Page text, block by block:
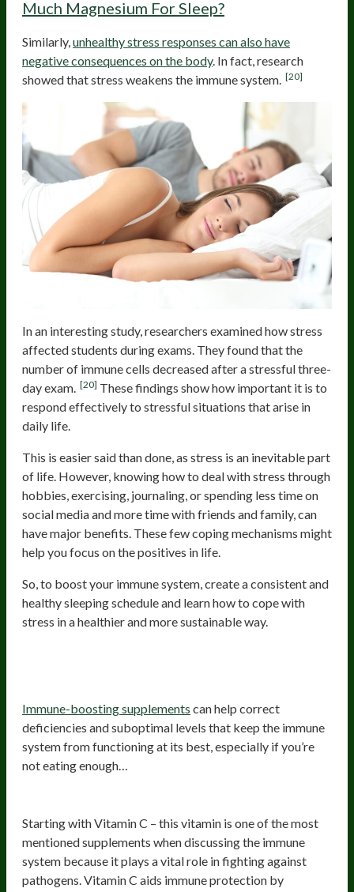
Much Magnesium For Sleep?
Similarly,unhealthy stress responses can also have
negative consequences on the body. In fact, research
showed that stress weakens the immune system. [20]
In an interesting study, researchers examined how stress
affected students during exams. They found that the
number of immune cells decreased after a stressful three-
day exam. [20] These findings show how important it is to
respond effectively to stressful situations that arise in
daily life.
This is easier said than done, as stress is an inevitable part
of life. However, knowing how to deal with stress through
hobbies, exercising, journaling, or spending less time on
social media and more time with friends and family, can
have major benefits. These few coping mechanisms might
help you focus on the positives in life.
So, to boost your immune system, create a consistent and
healthy sleeping schedule and learn how to cope with
stress in a healthier and more sustainable way.
Immune-boosting supplements can help correct
deficiencies and suboptimal levels that keep the immune
system from functioning at its best, especially if you’re
not eating enough…
Starting with Vitamin C – this vitamin is one of the most
mentioned supplements when discussing the immune
system because it plays a vital role in fighting against
pathogens. Vitamin C aids immune protection by